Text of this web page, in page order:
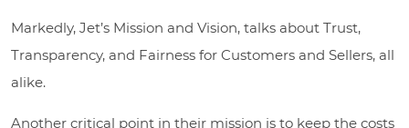
Markedly, Jet’s Mission and Vision, talks about Trust,
Transparency, and Fairness for Customers and Sellers, all
alike.
Another critical point in their mission is to keep the costs